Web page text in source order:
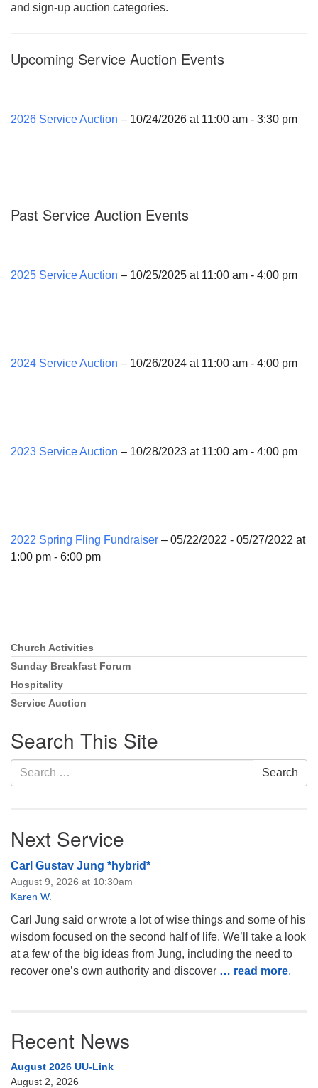
and sign-up auction categories.
Upcoming Service Auction Events
2026 Service Auction – 10/24/2026 at 11:00 am - 3:30 pm
Past Service Auction Events
2025 Service Auction – 10/25/2025 at 11:00 am - 4:00 pm
2024 Service Auction – 10/26/2024 at 11:00 am - 4:00 pm
2023 Service Auction – 10/28/2023 at 11:00 am - 4:00 pm
2022 Spring Fling Fundraiser – 05/22/2022 - 05/27/2022 at
1:00 pm - 6:00 pm
Section
Navigation
Church Activities
Sunday Breakfast Forum
Hospitality
Service Auction
Search This Site
Search
for:
Search
Next Service
Carl Gustav Jung *hybrid*
August 9, 2026 at 10:30am
Karen W.
Carl Jung said or wrote a lot of wise things and some of his
wisdom focused on the second half of life. We’ll take a look
at a few of the big ideas from Jung, including the need to
recover one’s own authority and discover … read more.
Recent News
August 2026 UU-Link
August 2, 2026